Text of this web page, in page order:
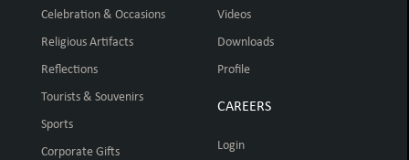
Celebration & Occasions
Religious Artifacts
Reflections
Tourists & Souvenirs
Sports
Corporate Gifts
Videos
Downloads
Profile
CAREERS
Login